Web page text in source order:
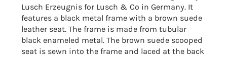
Lusch Erzeugnis for Lusch & Co in Germany. It
features a black metal frame with a brown suede
leather seat. The frame is made from tubular
black enameled metal. The brown suede scooped
seat is sewn into the frame and laced at the back